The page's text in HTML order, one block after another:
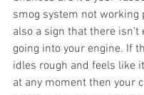
smog system not working
also a sign that there isn't
going into your engine. If
idles rough and feels like
at any moment then your